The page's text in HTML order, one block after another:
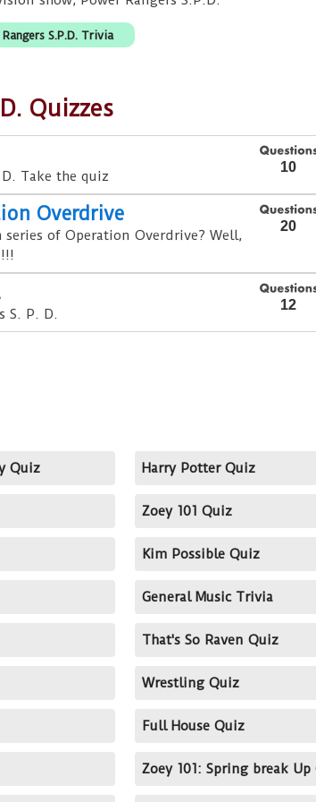
S.P.D. Trivia
Quizzes
10
Take the quiz
20
Overdrive
of Operation Overdrive? Well,
12
S. P. D.
Quiz Harry Potter Quiz
Zoey 101 Quiz
Kim Possible Quiz
General Music Trivia
That's So Raven Quiz
Wrestling Quiz
Full House Quiz
Zoey 101: Spring break Up